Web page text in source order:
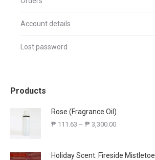
Account details
Lost password
Products
Rose (Fragrance Oil)
₱ 111.63 – ₱ 3,300.00
Holiday Scent: Fireside Mistletoe